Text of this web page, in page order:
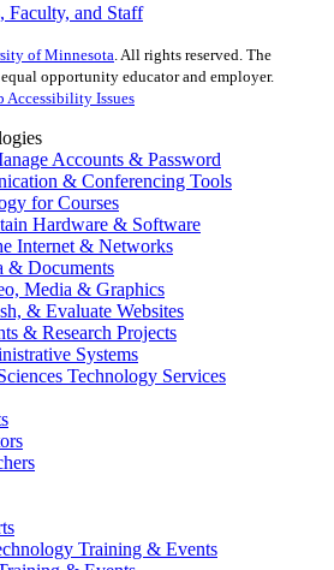
Faculty, and Staff
of Minnesota. All rights reserved. The
opportunity educator and employer.
Accessibility Issues
Accounts & Password
& Conferencing Tools
for Courses
Hardware & Software
Internet & Networks
& Documents
Media & Graphics
& Evaluate Websites
& Research Projects
Systems
Technology Services
Training & Events